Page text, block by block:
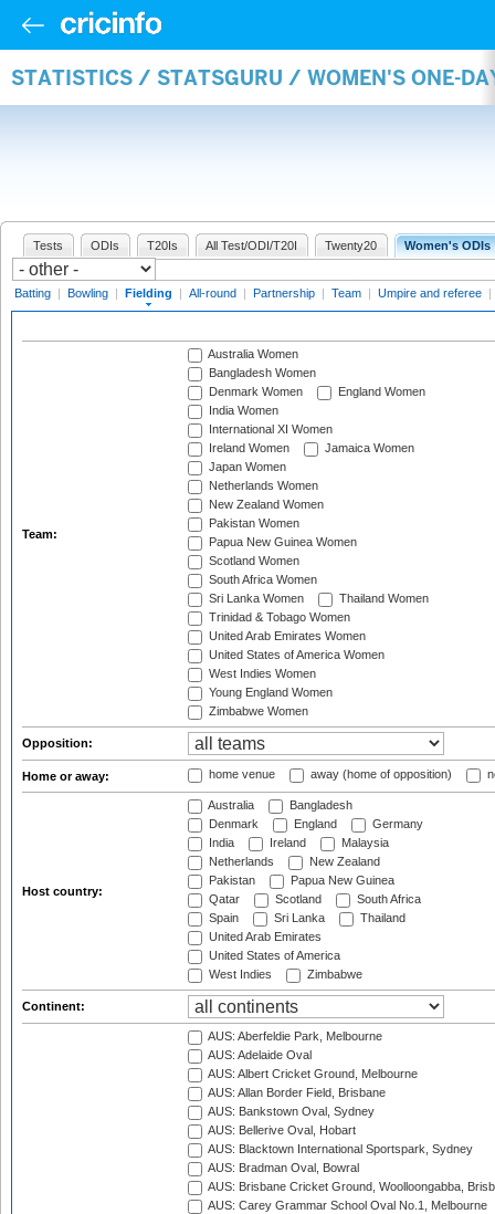
STATISTICS / STATSGURU / WOMEN'S ONE-
Tests ODIs T20Is All Test/ODI/T20I Twenty20 Women's ODIs
Batting | Bowling | Fielding | All-round | Partnership | Team | Umpire and referee |
Team:
Australia Women
Bangladesh Women
Denmark Women
England Women
India Women
International XI Women
Ireland Women
Jamaica Women
Japan Women
Netherlands Women
New Zealand Women
Pakistan Women
Papua New Guinea Women
Scotland Women
South Africa Women
Sri Lanka Women
Thailand Women
Trinidad & Tobago Women
United Arab Emirates Women
United States of America Women
West Indies Women
Young England Women
Zimbabwe Women
Opposition:
Home or away: home venue away (home of opposition)
Host country:
Australia
Bangladesh
Denmark
England
Germany
India
Ireland
Malaysia
Netherlands
New Zealand
Pakistan
Papua New Guinea
Qatar
Scotland
South Africa
Spain
Sri Lanka
Thailand
United Arab Emirates
United States of America
West Indies
Zimbabwe
Continent:
AUS: Aberfeldie Park, Melbourne
AUS: Adelaide Oval
AUS: Albert Cricket Ground, Melbourne
AUS: Allan Border Field, Brisbane
AUS: Bankstown Oval, Sydney
AUS: Bellerive Oval, Hobart
AUS: Blacktown International Sportspark, Sydney
AUS: Bradman Oval, Bowral
AUS: Brisbane Cricket Ground, Woolloongabba,
AUS: Carey Grammar School Oval No.1, Melbourne